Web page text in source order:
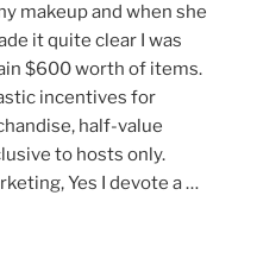
makeup and when she
it quite clear I was
$600 worth of items.
incentives for
half-value
to hosts only.
Yes I devote a …